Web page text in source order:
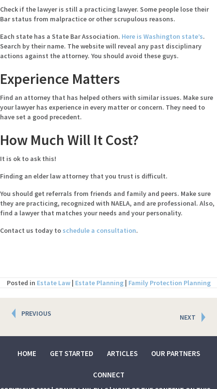
Check if the lawyer is still a practicing lawyer. Some people lose their
Bar status from malpractice or other scrupulous reasons.
Each state has a State Bar Association. Here is Washington state’s.
Search by their name. The website will reveal any past disciplinary
actions against the attorney. You should avoid these guys.
Experience Matters
Find an attorney that has helped others with similar issues. Make sure
your lawyer has experience in every matter or concern. They need to
have set a good precedent.
How Much Will It Cost?
It is ok to ask this!
Finding an elder law attorney that you trust is difficult.
You should get referrals from friends and family and peers. Make sure
they are practicing, recognized with NAELA, and are professional. Also,
find a lawyer that matches your needs and your personality.
Contact us today to schedule a consultation.
Posted in Estate Law| Estate Planning| Family Protection Planning
Posts
navigation
PREVIOUS NEXT
HOME GET STARTED ARTICLES OUR PARTNERS
CONNECT